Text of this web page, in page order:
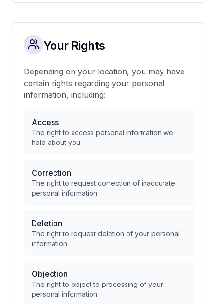
Your Rights
Depending on your location, you may have
certain rights regarding your personal
information, including:
Access
The right to access personal information we
hold about you
Correction
The right to request correction of inaccurate
personal information
Deletion
The right to request deletion of your personal
information
Objection
The right to object to processing of your
personal information